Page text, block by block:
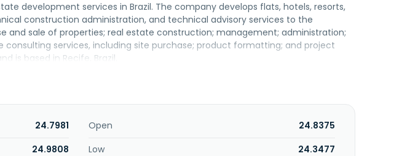
development services in Brazil. The company develops flats, hotels, resorts,
construction administration, and technical advisory services to the
and sale of properties; real estate construction; management; administration;
consulting services, including site purchase; product formatting; and project
is based in Recife, Brazil.
24.7981 Open
24.8375
24.9808 Low
24.3477